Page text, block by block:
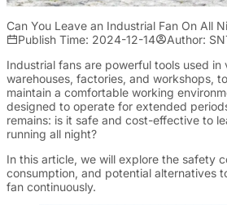
Can You Leave an Industrial Fan On All
Publish Time: 2024-12-14
Author:
Industrial fans are powerful tools used in
warehouses, factories, and workshops,
maintain a comfortable working
designed to operate for extended
remains: is it safe and cost-effective to
running all night?
In this article, we will explore the safety
consumption, and potential alternatives
fan continuously.